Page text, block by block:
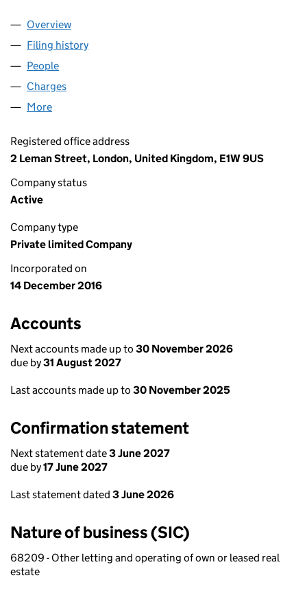
Company
Overview
Filing history
People
Charges
More
Registered office address
2 Leman Street, London, United Kingdom, E1W 9US
Company status
Active
Company type
Private limited Company
Incorporated on
14 December 2016
Accounts
Next accounts made up to 30 November 2026
due by31 August 2027
Last accounts made up to 30 November 2025
Confirmation statement
Next statement date3 June 2027
due by17 June 2027
Last statement dated 3 June 2026
Nature of business (SIC)
68209 - Other letting and operating of own or leased real
estate